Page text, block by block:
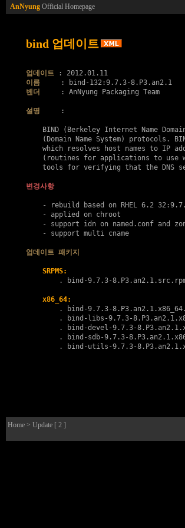
AnNyung Official Homepage
bind 업데이트
업데이트
이름
벤더
     : AnNyung Packaging Team
설명
     :
BIND (Berkeley Internet Name
(Domain Name System) protocols.
which resolves host names to IP
(routines for applications to use
tools for verifying that the DNS
변경사항
- rebuild based on RHEL 6.2
    - applied on chroot
- support idn on named.conf and
    - support multi cname
업데이트 패키지
SRPMS:
        .
bind-9.7.3-
x86_64:
        .
bind-9.7.3-
        .
bind-libs-9.7.3-
        .
bind-devel-9.7.3-
        .
bind-sdb-9.7.3-
        .
bind-utils-9.7.3-
Home > Update [ 2 ]